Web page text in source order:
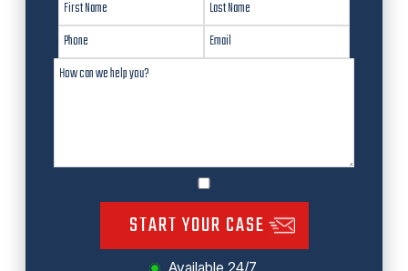
START YOUR CASE
Available 24/7